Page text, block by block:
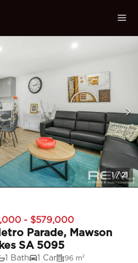
1/21
- $579,000
Parade, Mawson
SA 5095
1 Bath 1 Car 96 m²